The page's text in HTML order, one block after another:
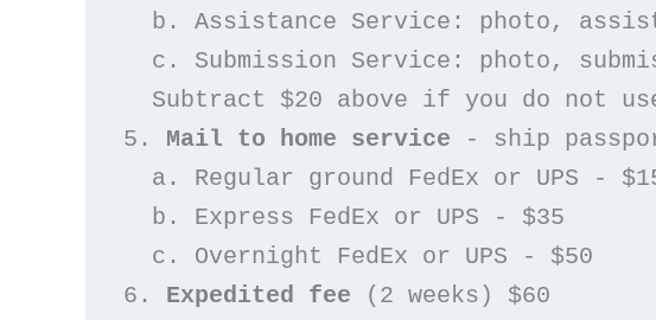
b. Assistance Service: photo,
c. Submission Service: photo,
Subtract $20 above if you do not
5. Mail to home service - ship
a. Regular ground FedEx or UPS -
  b. Express FedEx or UPS - $35
  c. Overnight FedEx or UPS - $50
6. Expedited fee (2 weeks) $60